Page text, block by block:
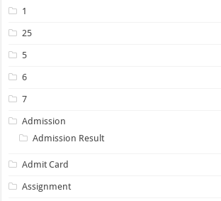
1
25
5
6
7
Admission
Admission Result
Admit Card
Assignment